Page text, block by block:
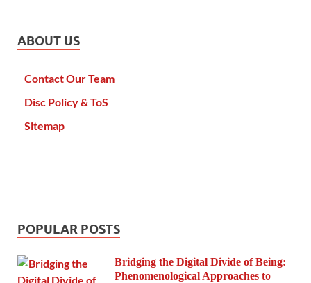
ABOUT US
Contact Our Team
Disc Policy & ToS
Sitemap
POPULAR POSTS
Bridging the Digital Divide of Being:
Phenomenological Approaches to